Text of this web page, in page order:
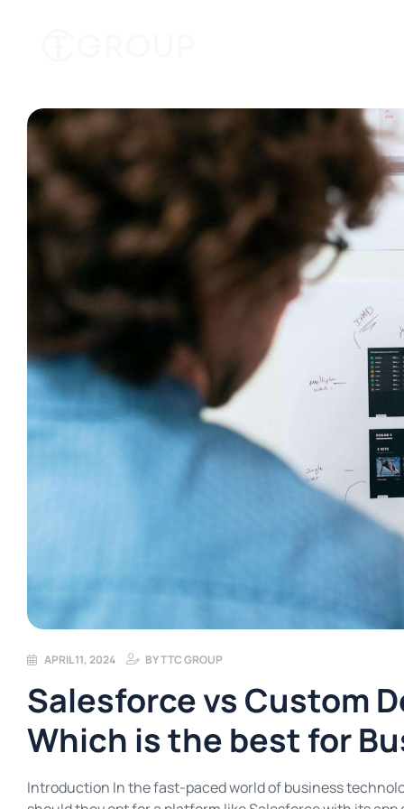
APRIL 11, 2024 BYTTC GROUP
Salesforce vs Custom
Which is the best for
Introduction In the fast-paced world of business